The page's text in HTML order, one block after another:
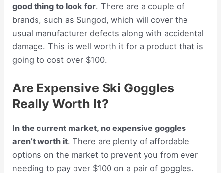
good thing to look for. There are a couple of
brands, such as Sungod, which will cover the
usual manufacturer defects along with accidental
damage. This is well worth it for a product that is
going to cost over $100.
Are Expensive Ski Goggles
Really Worth It?
In the current market, no expensive goggles
aren’t worth it. There are plenty of affordable
options on the market to prevent you from ever
needing to pay over $100 on a pair of goggles.